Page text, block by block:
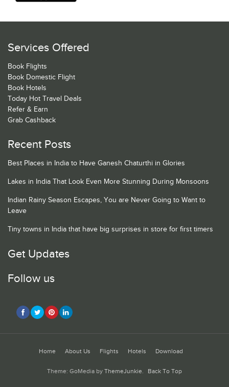
Services Offered
Book Flights
Book Domestic Flight
Book Hotels
Today Hot Travel Deals
Refer & Earn
Grab Cashback
Recent Posts
Best Places in India to Have Ganesh Chaturthi in Glories
Lakes in India That Look Even More Stunning During Monsoons
Indian Rainy Season Escapes, You are Never Going to Want to
Leave
Tiny towns in India that have big surprises in store for first timers
Get Updates
Follow us
Home About Us Flights Hotels Download
Theme: GoMedia by ThemeJunkie. Back To Top